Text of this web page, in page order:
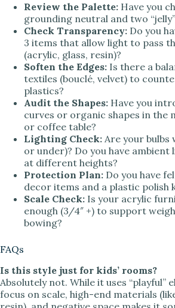
Review the Palette: Have you
grounding neutral and two
Check Transparency: Do you
3 items that allow light to pass
(acrylic, glass, resin)?
Soften the Edges: Is there a
textiles (bouclé, velvet) to
plastics?
Audit the Shapes: Have you
curves or organic shapes in the
or coffee table?
Lighting Check: Are your bulbs
or under)? Do you have ambient
at different heights?
Protection Plan: Do you have
decor items and a plastic polish
Scale Check: Is your acrylic
enough (3/4″ +) to support
bowing?
FAQs
Is this style just for kids’ rooms?
Absolutely not. While it uses “playful”
focus on scale, high-end materials